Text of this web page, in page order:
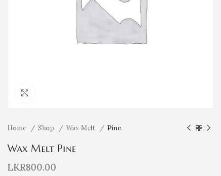
Home Shop Wax Melt Pine
Wax Melt Pine
LKR800.00